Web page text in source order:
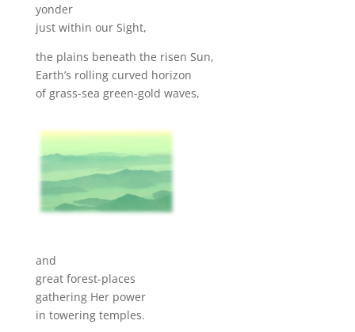
yonder
just within our Sight,
the plains beneath the risen Sun,
Earth’s rolling curved horizon
of grass-sea green-gold waves,
and
great forest-places
gathering Her power
in towering temples.